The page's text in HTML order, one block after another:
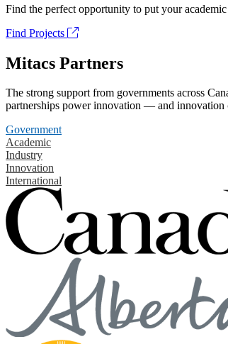
Find the perfect opportunity to put your
Find Projects
Mitacs Partners
The strong support from governments across
partnerships power innovation — and innovation
Government
Academic
Industry
Innovation
International